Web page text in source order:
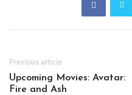
Previous article
Upcoming Movies: Avatar:
Fire and Ash